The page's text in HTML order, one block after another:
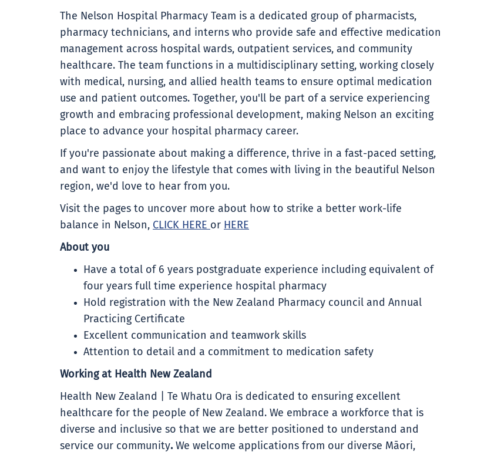
The Nelson Hospital Pharmacy Team is a dedicated group of pharmacists,
pharmacy technicians, and interns who provide safe and effective medication
management across hospital wards, outpatient services, and community
healthcare. The team functions in a multidisciplinary setting, working closely
with medical, nursing, and allied health teams to ensure optimal medication
use and patient outcomes. Together, you'll be part of a service experiencing
growth and embracing professional development, making Nelson an exciting
place to advance your hospital pharmacy career.
If you're passionate about making a difference, thrive in a fast-paced setting,
and want to enjoy the lifestyle that comes with living in the beautiful Nelson
region, we'd love to hear from you.
Visit the pages to uncover more about how to strike a better work-life
balance in Nelson, CLICK HERE or HERE
About you
Have a total of 6 years postgraduate experience including equivalent of
four years full time experience hospital pharmacy
Hold registration with the New Zealand Pharmacy council and Annual
Practicing Certificate
Excellent communication and teamwork skills
Attention to detail and a commitment to medication safety
Working at Health New Zealand
Health New Zealand | Te Whatu Ora is dedicated to ensuring excellent
healthcare for the people of New Zealand. We embrace a workforce that is
diverse and inclusive so that we are better positioned to understand and
service our community. We welcome applications from our diverse Māori,